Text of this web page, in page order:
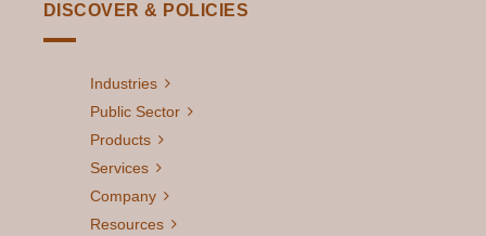
DISCOVER & POLICIES
Industries
Public Sector
Products
Services
Company
Resources